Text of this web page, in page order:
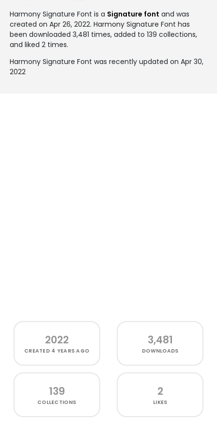
Harmony Signature Font is a Signature font and was
created on Apr 26, 2022. Harmony Signature Font has
been downloaded 3,481 times, added to 139 collections,
and liked 2 times.
Harmony Signature Font was recently updated on Apr 30,
2022
2022
CREATED 4 YEARS AGO
3,481
DOWNLOADS
139
COLLECTIONS
2
LIKES